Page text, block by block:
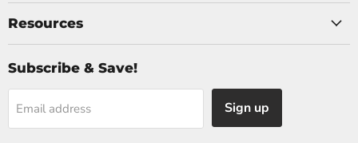
Resources
Subscribe & Save!
Email address Sign up